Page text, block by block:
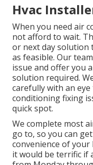
Hvac
When you need air
not afford to wait.
or next day solution
as feasible. Our
issue and offer you
solution required.
carefully with an
conditioning fixing
quick spot.
We complete most
go to, so you can
convenience of your
it would be terrific if